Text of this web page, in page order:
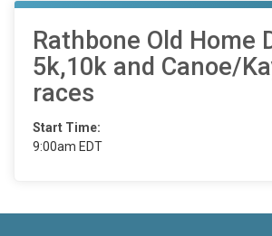
Rathbone Old Home
5k,10k and Canoe/
races
Start Time:
9:00am EDT